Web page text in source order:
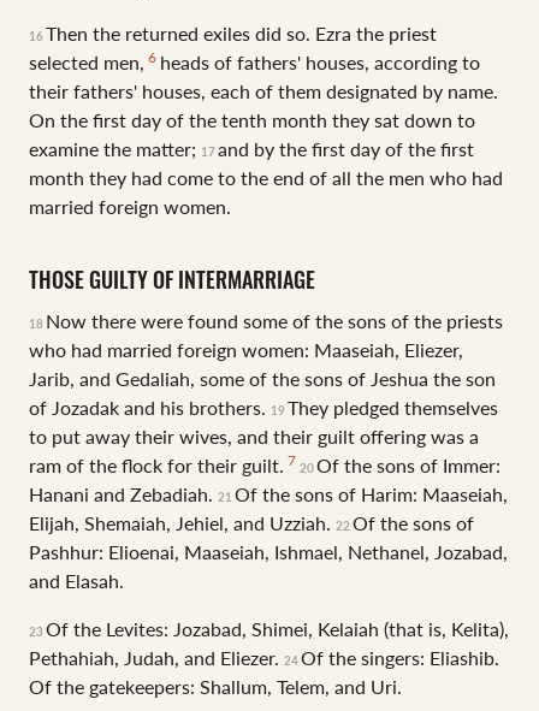
16Then the returned exiles did so. Ezra the priest
selected men, 6 heads of fathers' houses, according to
their fathers' houses, each of them designated by name.
On the first day of the tenth month they sat down to
examine the matter; 17and by the first day of the first
month they had come to the end of all the men who had
married foreign women.
THOSE GUILTY OF INTERMARRIAGE
18 Now there were found some of the sons of the priests
who had married foreign women: Maaseiah, Eliezer,
Jarib, and Gedaliah, some of the sons of Jeshua the son
of Jozadak and his brothers. 19 They pledged themselves
to put away their wives, and their guilt offering was a
ram of the flock for their guilt. 7 20Of the sons of Immer:
Hanani and Zebadiah. 21 Of the sons of Harim: Maaseiah,
Elijah, Shemaiah, Jehiel, and Uzziah. 22Of the sons of
Pashhur: Elioenai, Maaseiah, Ishmael, Nethanel, Jozabad,
and Elasah.
23 Of the Levites: Jozabad, Shimei, Kelaiah (that is, Kelita),
Pethahiah, Judah, and Eliezer. 24Of the singers: Eliashib.
Of the gatekeepers: Shallum, Telem, and Uri.